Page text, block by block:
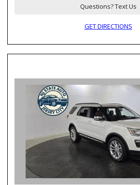
Questions? Text Us
GET DIRECTIONS